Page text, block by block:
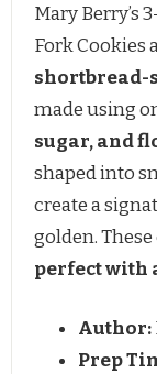
Mary Berry’s
Fork Cookies
shortbread-
made using
sugar, and
shaped into
create a
golden.
perfect with
Author:
Prep